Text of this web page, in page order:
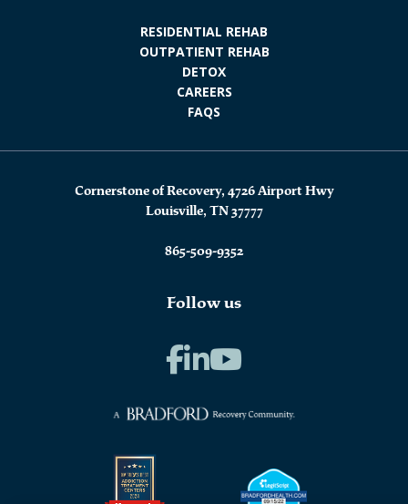
RESIDENTIAL REHAB
OUTPATIENT REHAB
DETOX
CAREERS
FAQS
Cornerstone of Recovery, 4726 Airport Hwy
Louisville, TN 37777
865-509-9352
Follow us